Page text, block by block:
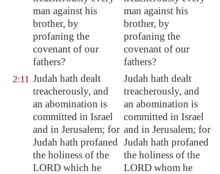
man against his
brother, by
profaning the
covenant of our
fathers?
man against his
brother, by
profaning the
covenant of our
fathers?
2:11 Judah hath dealt
treacherously, and
an abomination is
committed in Israel
and in Jerusalem; for
Judah hath profaned
the holiness of the
LORD which he
Judah hath dealt
treacherously, and
an abomination is
committed in Israel
and in Jerusalem; for
Judah hath profaned
the holiness of the
LORD whom he